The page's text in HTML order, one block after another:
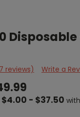
reviews)
Write a
$4.00 - $37.50 with